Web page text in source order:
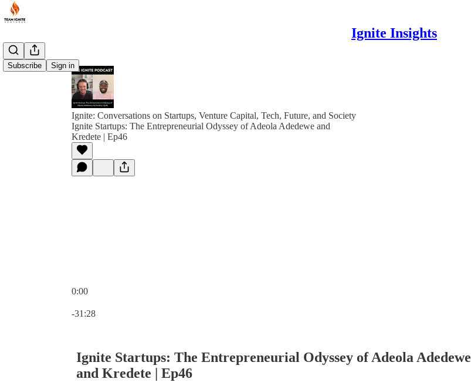
Ignite Insights
Subscribe Sign in
Ignite: Conversations on Startups, Venture Capital, Tech, Future, and Society
Ignite Startups: The Entrepreneurial Odyssey of Adeola Adedewe and
Kredete | Ep46
0:00
-31:28
Ignite Startups: The Entrepreneurial Odyssey of Adeola Adedewe
and Kredete | Ep46